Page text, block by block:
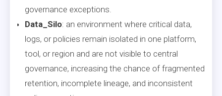
governance exceptions.
Data_Silo: an environment where critical data,
logs, or policies remain isolated in one platform,
tool, or region and are not visible to central
governance, increasing the chance of fragmented
retention, incomplete lineage, and inconsistent